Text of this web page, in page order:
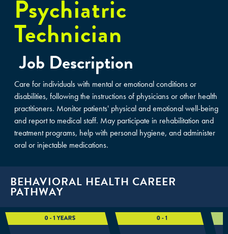
Psychiatric
Technician
Job Description
Care for individuals with mental or emotional conditions or
disabilities, following the instructions of physicians or other health
practitioners. Monitor patients' physical and emotional well-being
and report to medical staff. May participate in rehabilitation and
treatment programs, help with personal hygiene, and administer
oral or injectable medications.
BEHAVIORAL HEALTH CAREER
PATHWAY